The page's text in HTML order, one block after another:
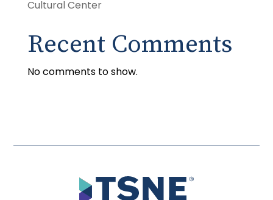
Cultural Center
Recent Comments
No comments to show.